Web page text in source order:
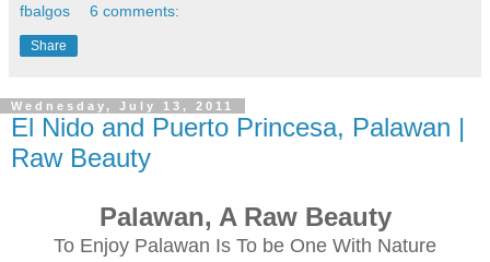
fbalgos 6 comments:
Share
Wednesday, July 13, 2011
El Nido and Puerto Princesa, Palawan |
Raw Beauty
Palawan, A Raw Beauty
To Enjoy Palawan Is To be One With Nature